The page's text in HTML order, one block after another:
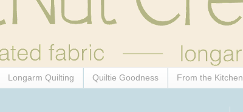
Longarm Quilting Quiltie Goodness From the Kitchen